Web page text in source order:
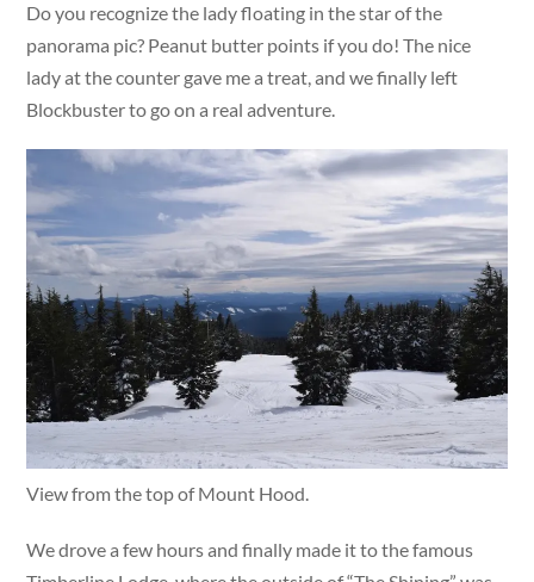
Do you recognize the lady floating in the star of the
panorama pic? Peanut butter points if you do! The nice
lady at the counter gave me a treat, and we finally left
Blockbuster to go on a real adventure.
View from the top of Mount Hood.
We drove a few hours and finally made it to the famous